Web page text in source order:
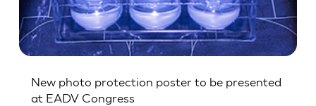
New photo protection poster to be presented
at EADV Congress